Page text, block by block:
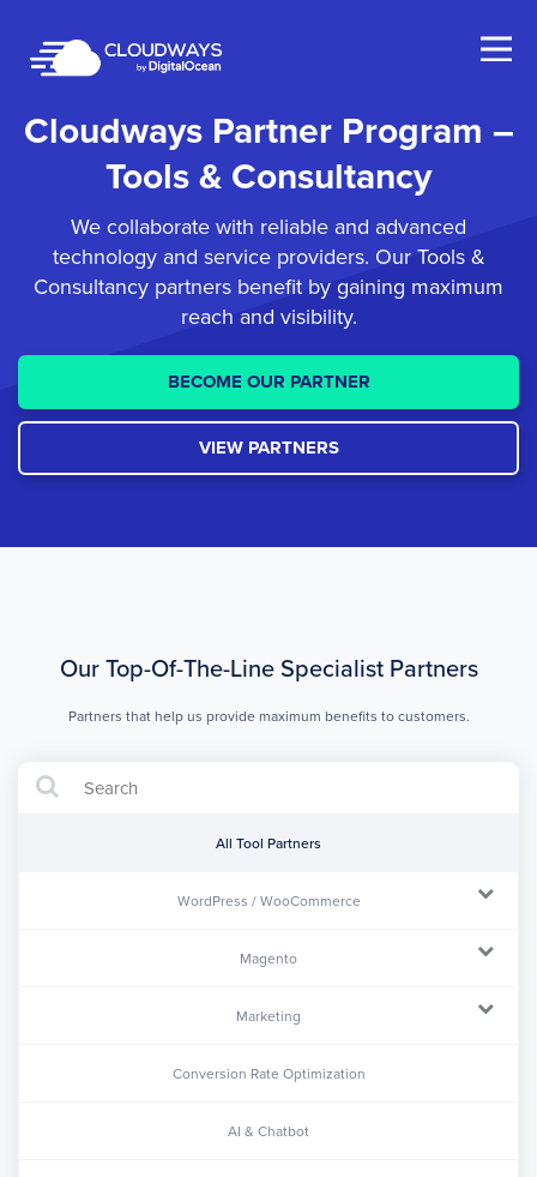
Open Nav
Cloudways Partner Program –
Tools & Consultancy
We collaborate with reliable and advanced
technology and service providers. Our Tools &
Consultancy partners benefit by gaining maximum
reach and visibility.
BECOME OUR PARTNER
VIEW PARTNERS
Our Top-Of-The-Line Specialist Partners
Partners that help us provide maximum benefits to customers.
All Tool Partners
WordPress / WooCommerce
Magento
Marketing
Conversion Rate Optimization
AI & Chatbot